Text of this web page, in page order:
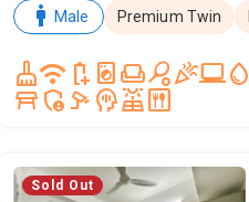
man Male Premium Twin
cleaning_serviceswifi battery_saver local_laundry_service weekendsports_tenniscelebrationlaptop_windowswater_drop
table_restaurant admin_panel_settings speed_camera mindfulnesssolar_powerdining
Sold Out